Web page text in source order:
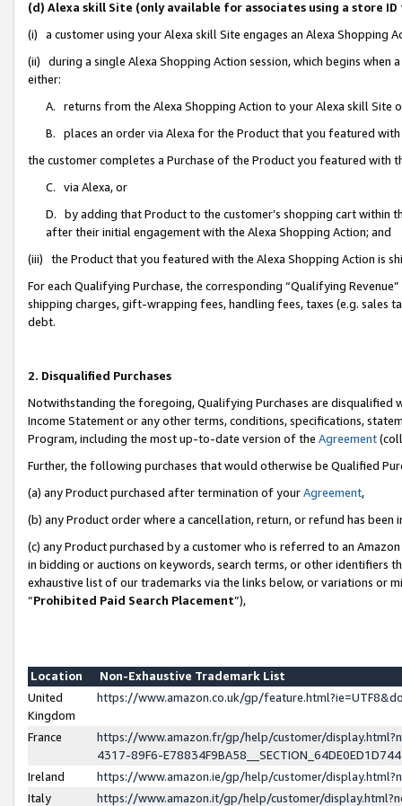
(d) Alexa skill Site (only available for associates using a store
(i) a customer using your Alexa skill Site engages an Alexa Shopping
(ii) during a single Alexa Shopping Action session, which begins when
either:
A. returns from the Alexa Shopping Action to your Alexa skill Site
B. places an order via Alexa for the Product that you featured with
the customer completes a Purchase of the Product you featured with
C. via Alexa, or
D. by adding that Product to the customer’s shopping cart within
after their initial engagement with the Alexa Shopping Action; and
(iii) the Product that you featured with the Alexa Shopping Action is
For each Qualifying Purchase, the corresponding “Qualifying
shipping charges, gift-wrapping fees, handling fees, taxes (e.g. sales
debt.
2. Disqualified Purchases
Notwithstanding the foregoing, Qualifying Purchases are disqualified
Income Statement or any other terms, conditions, specifications,
Program, including the most up-to-date version of the Agreement
Further, the following purchases that would otherwise be Qualified
(a) any Product purchased after termination of yourAgreement,
(b) any Product order where a cancellation, return, or refund has been
(c) any Product purchased by a customer who is referred to an
in bidding or auctions on keywords, search terms, or other identifiers
exhaustive list of our trademarks via the links below, or variations or
“Prohibited Paid Search Placement”),
Location
Non-Exhaustive Trademark List
United
Kingdom
https://www.amazon.co.uk/gp/
France
https://www.amazon.fr/gp/help/customer/
4317-89F6-
Ireland
https://www.amazon.ie/gp/help/customer/
Italy
https://www.amazon.it/gp/help/customer/